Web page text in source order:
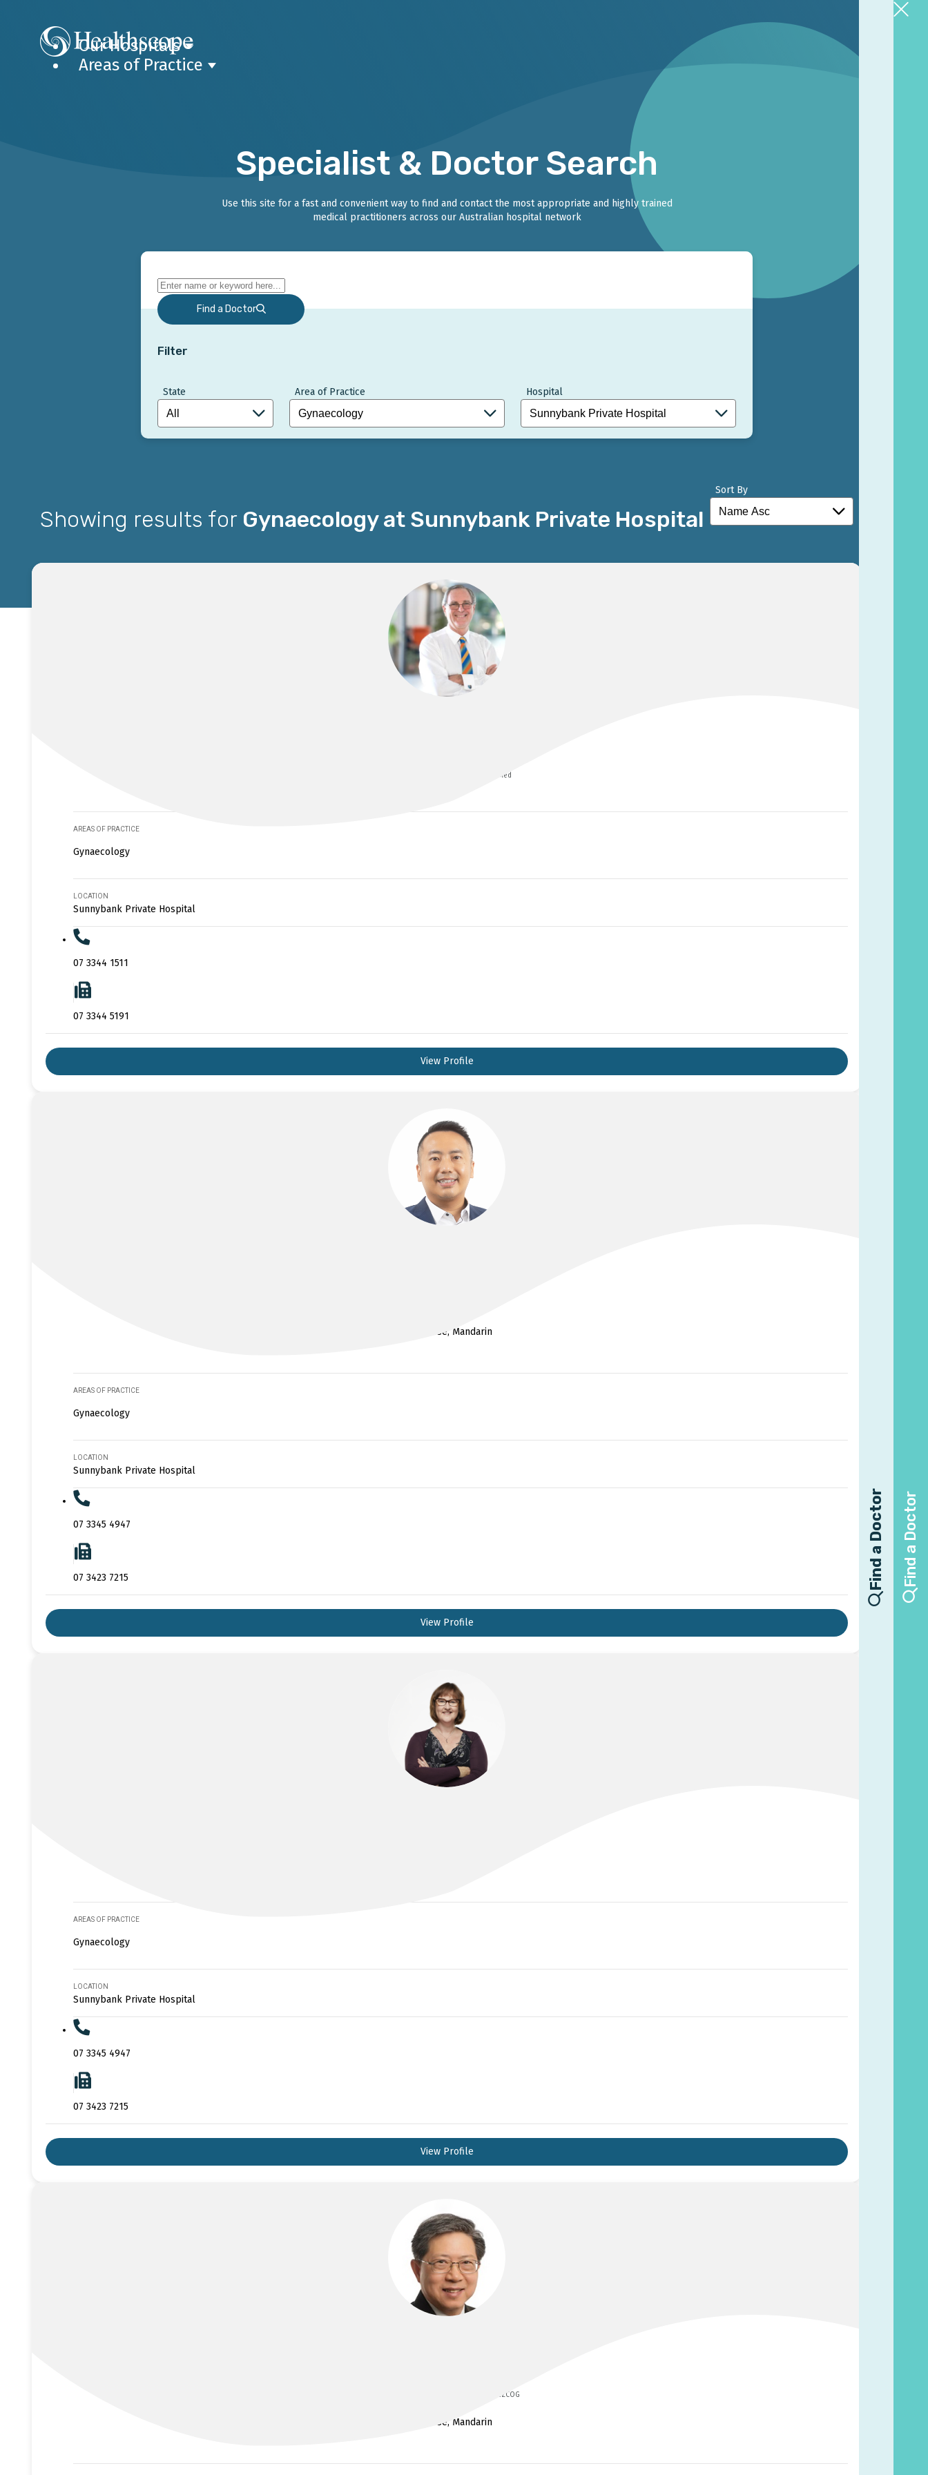
Our Hospitals
Areas of Practice
Specialist & Doctor Search
Use this site for a fast and convenient way to find and contact the most appropriate and highly trained
medical practitioners across our Australian hospital network
Find a Doctor
Filter
State Area of Practice Hospital
Showing results for Gynaecology at Sunnybank Private Hospital
Sort By
MBBS (QLD), FRCOG, FRANZCOG, MRMed
AREAS OF PRACTICE
Gynaecology
LOCATION
Sunnybank Private Hospital
07 3344 1511
07 3344 5191
View Profile
Cantonese, Mandarin
AREAS OF PRACTICE
Gynaecology
LOCATION
Sunnybank Private Hospital
07 3345 4947
07 3423 7215
View Profile
AREAS OF PRACTICE
Gynaecology
LOCATION
Sunnybank Private Hospital
07 3345 4947
07 3423 7215
View Profile
MBBS, Dip Obst, RACOG, MRACOG, FRANZCOG
Cantonese, Mandarin
Find a Doctor Find a Doctor